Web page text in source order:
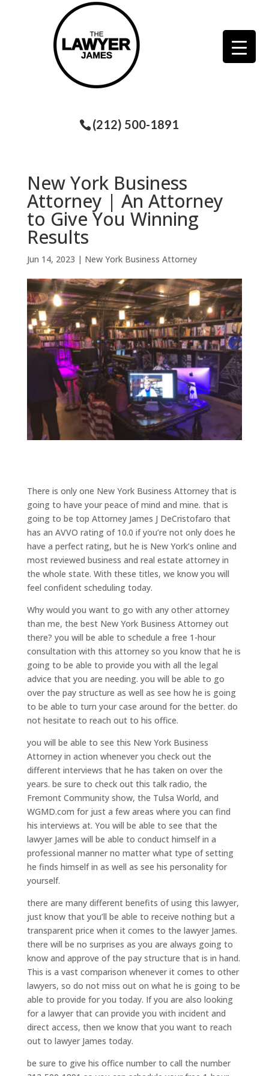
(212) 500-1891
New York Business
Attorney | An Attorney
to Give You Winning
Results
Jun 14, 2023 | New York Business Attorney
There is only one New York Business Attorney that is
going to have your peace of mind and mine. that is
going to be top Attorney James J DeCristofaro that
has an AVVO rating of 10.0 if you’re not only does he
have a perfect rating, but he is New York’s online and
most reviewed business and real estate attorney in
the whole state. With these titles, we know you will
feel confident scheduling today.
Why would you want to go with any other attorney
than me, the best New York Business Attorney out
there? you will be able to schedule a free 1-hour
consultation with this attorney so you know that he is
going to be able to provide you with all the legal
advice that you are needing. you will be able to go
over the pay structure as well as see how he is going
to be able to turn your case around for the better. do
not hesitate to reach out to his office.
you will be able to see this New York Business
Attorney in action whenever you check out the
different interviews that he has taken on over the
years. be sure to check out this talk radio, the
Fremont Community show, the Tulsa World, and
WGMD.com for just a few areas where you can find
his interviews at. You will be able to see that the
lawyer James will be able to conduct himself in a
professional manner no matter what type of setting
he finds himself in as well as see his personality for
yourself.
there are many different benefits of using this lawyer,
just know that you’ll be able to receive nothing but a
transparent price when it comes to the lawyer James.
there will be no surprises as you are always going to
know and approve of the pay structure that is in hand.
This is a vast comparison whenever it comes to other
lawyers, so do not miss out on what he is going to be
able to provide for you today. If you are also looking
for a lawyer that can provide you with incident and
direct access, then we know that you want to reach
out to lawyer James today.
be sure to give his office number to call the number